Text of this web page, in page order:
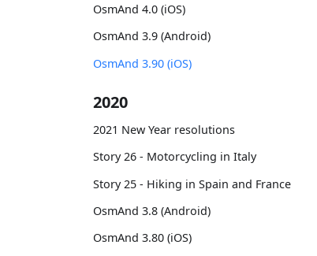
OsmAnd 4.0 (iOS)
OsmAnd 3.9 (Android)
OsmAnd 3.90 (iOS)
2020
2021 New Year resolutions
Story 26 - Motorcycling in Italy
Story 25 - Hiking in Spain and France
OsmAnd 3.8 (Android)
OsmAnd 3.80 (iOS)